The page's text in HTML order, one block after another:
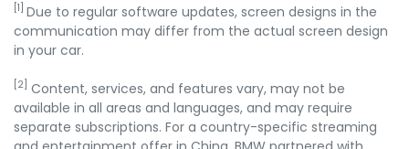
[1] Due to regular software updates, screen designs in the
communication may differ from the actual screen design
in your car.
[2] Content, services, and features vary, may not be
available in all areas and languages, and may require
separate subscriptions. For a country-specific streaming